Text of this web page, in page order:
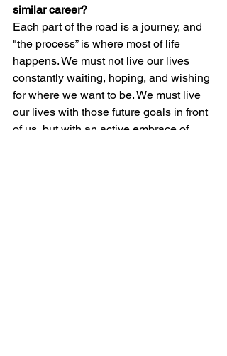
similar career?
Each part of the road is a journey, and
"the process” is where most of life
happens. We must not live our lives
constantly waiting, hoping, and wishing
for where we want to be. We must live
our lives with those future goals in front
of us, but with an active embrace of